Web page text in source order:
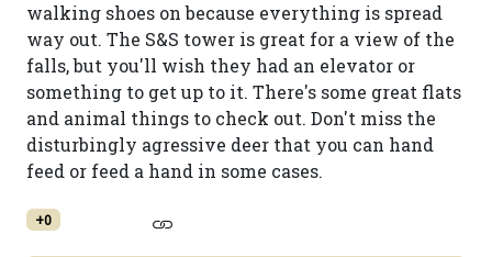
walking shoes on because everything is spread
way out. The S&S tower is great for a view of the
falls, but you'll wish they had an elevator or
something to get up to it. There's some great flats
and animal things to check out. Don't miss the
disturbingly agressive deer that you can hand
feed or feed a hand in some cases.
+0